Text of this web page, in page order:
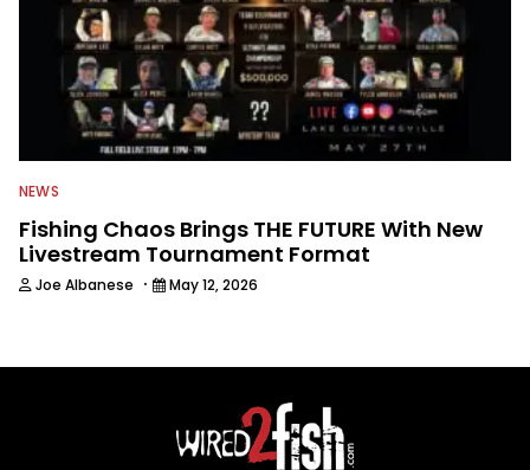
NEWS
Fishing Chaos Brings THE FUTURE With New
Livestream Tournament Format
Joe Albanese · May 12, 2026